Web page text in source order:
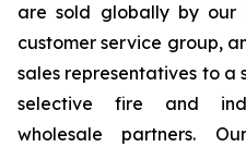
are sold globally by our
customer service group,
sales representatives to
selective fire and
wholesale partners.